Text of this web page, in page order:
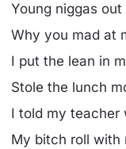
Young niggas
Why you mad at
I put the lean in
Stole the lunch
I told my teacher
My bitch roll with